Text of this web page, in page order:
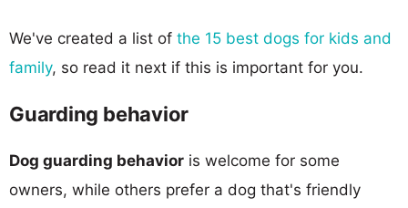
We've created a list of the 15 best dogs for kids and
family, so read it next if this is important for you.
Guarding behavior
Dog guarding behavior is welcome for some
owners, while others prefer a dog that's friendly